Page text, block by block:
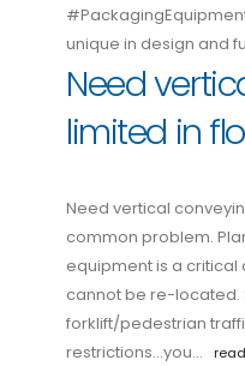
unique in design and
Need
limited in
Need vertical
common problem.
equipment is a
cannot be re-located.
forklift/pedestrian
restrictions...you…